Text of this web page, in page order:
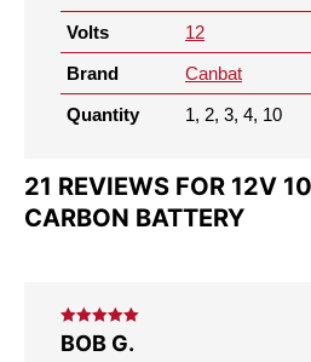
Volts
12
Brand
Canbat
Quantity
1, 2, 3, 4, 10
21 REVIEWS FOR 12V
CARBON BATTERY
Rated5out
of 5
BOB G.